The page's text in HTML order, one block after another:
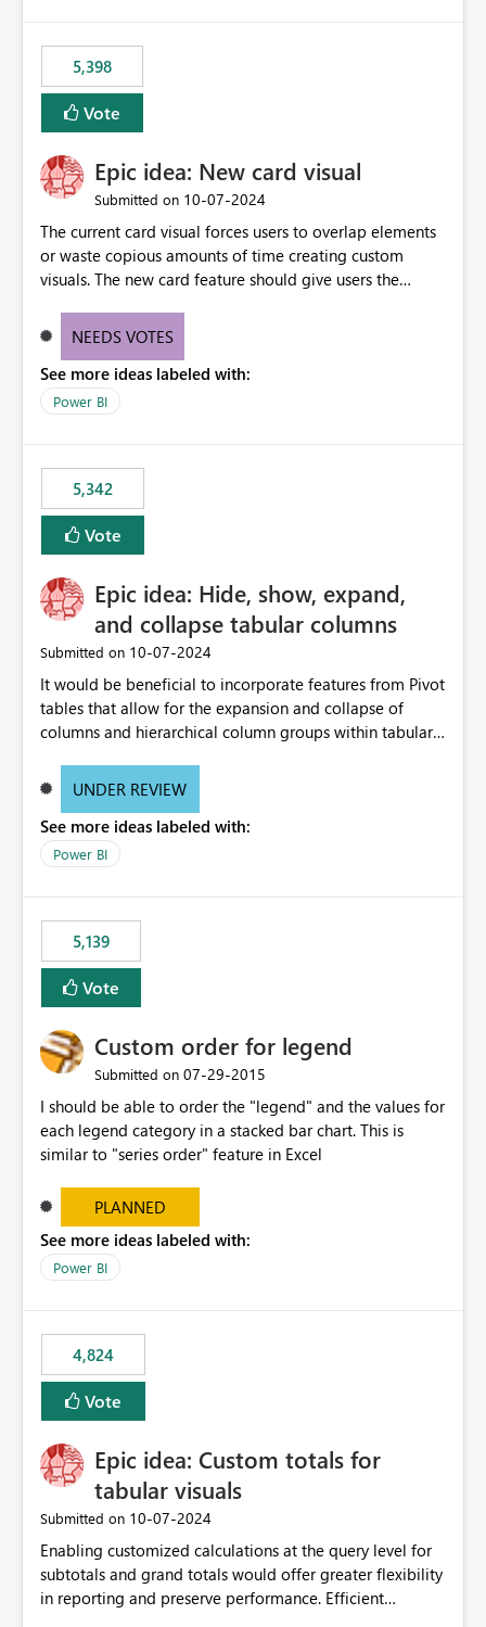
5,398
Vote
Epic idea: New card visual
Submitted on ‎10-07-2024
The current card visual forces users to overlap elements
or waste copious amounts of time creating custom
visuals. The new card feature should give users the
provide a greater level of customization.
NEEDS VOTES
See more ideas labeled with:
Power BI
5,342
Vote
Epic idea: Hide, show, expand,
and collapse tabular columns
Submitted on ‎10-07-2024
It would be beneficial to incorporate features from Pivot
tables that allow for the expansion and collapse of
columns and hierarchical column groups within tabular
of matrices but also provide report creators with the
these settings for future use, thus eliminating the need
to scroll through irrelevant data.
UNDER REVIEW
See more ideas labeled with:
Power BI
5,139
Vote
Custom order for legend
Submitted on ‎07-29-2015
I should be able to order the "legend" and the values for
each legend category in a stacked bar chart. This is
similar to "series order" feature in Excel
PLANNED
See more ideas labeled with:
Power BI
4,824
Vote
Epic idea: Custom totals for
tabular visuals
Submitted on ‎10-07-2024
Enabling customized calculations at the query level for
subtotals and grand totals would offer greater flexibility
in reporting and preserve performance. Efficient